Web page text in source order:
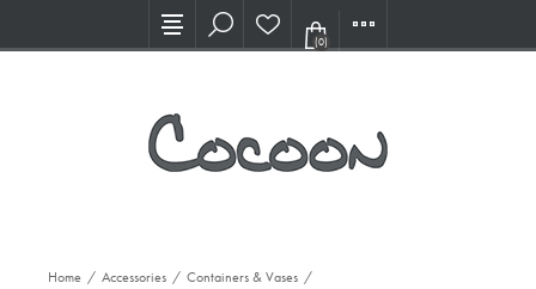
Visit our new Showroom!
(0)
Home / Accessories / Containers & Vases /